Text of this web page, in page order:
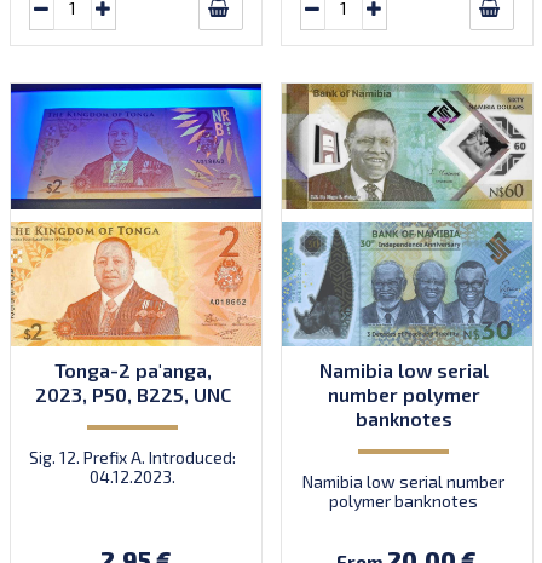
Tonga-2 pa'anga,
2023, P50, B225, UNC
Sig. 12. Prefix A. Introduced:
04.12.2023.
Namibia low serial
number polymer
banknotes
Namibia low serial number
polymer banknotes